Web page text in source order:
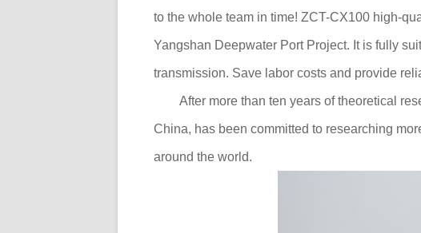
to the whole team in time! ZCT-CX100 high-
Yangshan Deepwater Port Project. It is fully
transmission. Save labor costs and provide
After more than ten years of theoretical
China, has been committed to researching
around the world.